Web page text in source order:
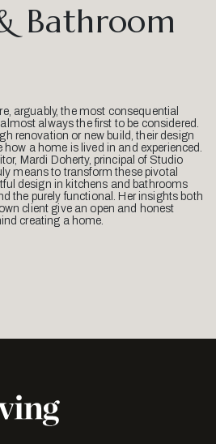
Bathroom
arguably, the most consequential
always the first to be considered.
renovation or new build, their design
how a home is lived in and experienced.
Mardi Doherty, principal of Studio
means to transform these pivotal
design in kitchens and bathrooms
the purely functional. Her insights both
client give an open and honest
creating a home.